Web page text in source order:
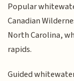
Popular
Canadian
North Carolina,
rapids.
Guided